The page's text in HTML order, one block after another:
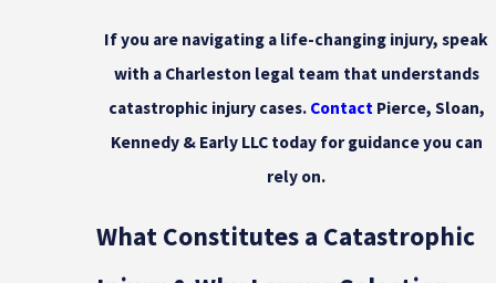
If you are navigating a life-changing injury, speak
with a Charleston legal team that understands
catastrophic injury cases. Contact Pierce, Sloan,
Kennedy & Early LLC today for guidance you can
rely on.
What Constitutes a Catastrophic